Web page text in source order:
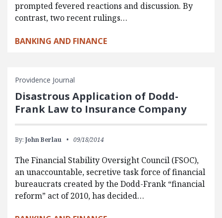
prompted fevered reactions and discussion. By
contrast, two recent rulings…
BANKING AND FINANCE
Providence Journal
Disastrous Application of Dodd-
Frank Law to Insurance Company
By: John Berlau 09/18/2014
The Financial Stability Oversight Council (FSOC),
an unaccountable, secretive task force of financial
bureaucrats created by the Dodd-Frank “financial
reform” act of 2010, has decided…